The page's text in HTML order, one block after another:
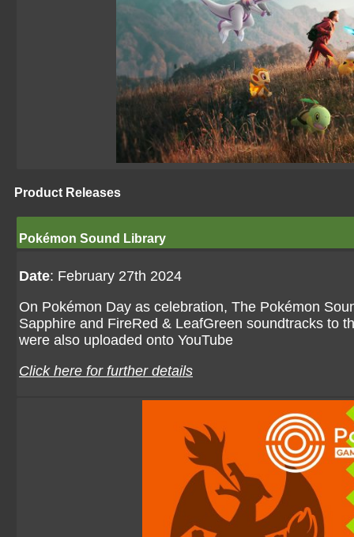
Product Releases
Pokémon Sound Library
Date: February 27th 2024
On Pokémon Day as celebration, The Pokémon
Sapphire and FireRed & LeafGreen soundtracks to
were also uploaded onto YouTube
Click here for further details